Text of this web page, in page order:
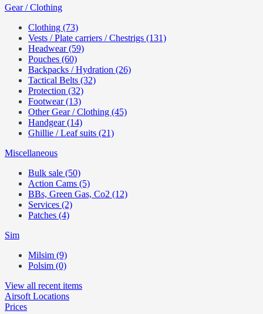
Gear / Clothing
Clothing (73)
Vests / Plate carriers / Chestrigs (131)
Headwear (59)
Pouches (60)
Backpacks / Hydration (26)
Tactical Belts (32)
Protection (32)
Footwear (13)
Other Gear / Clothing (45)
Handgear (14)
Ghillie / Leaf suits (21)
Miscellaneous
Bulk sale (50)
Action Cams (5)
BBs, Green Gas, Co2 (12)
Services (2)
Patches (4)
Sim
Milsim (9)
Polsim (0)
View all recent items
Airsoft Locations
Prices